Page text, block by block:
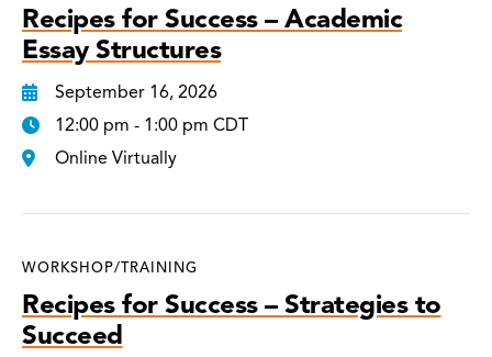
Recipes for Success – Academic
Essay Structures
September 16, 2026
12:00 pm - 1:00 pm CDT
Online Virtually
WORKSHOP/TRAINING
Recipes for Success – Strategies to
Succeed